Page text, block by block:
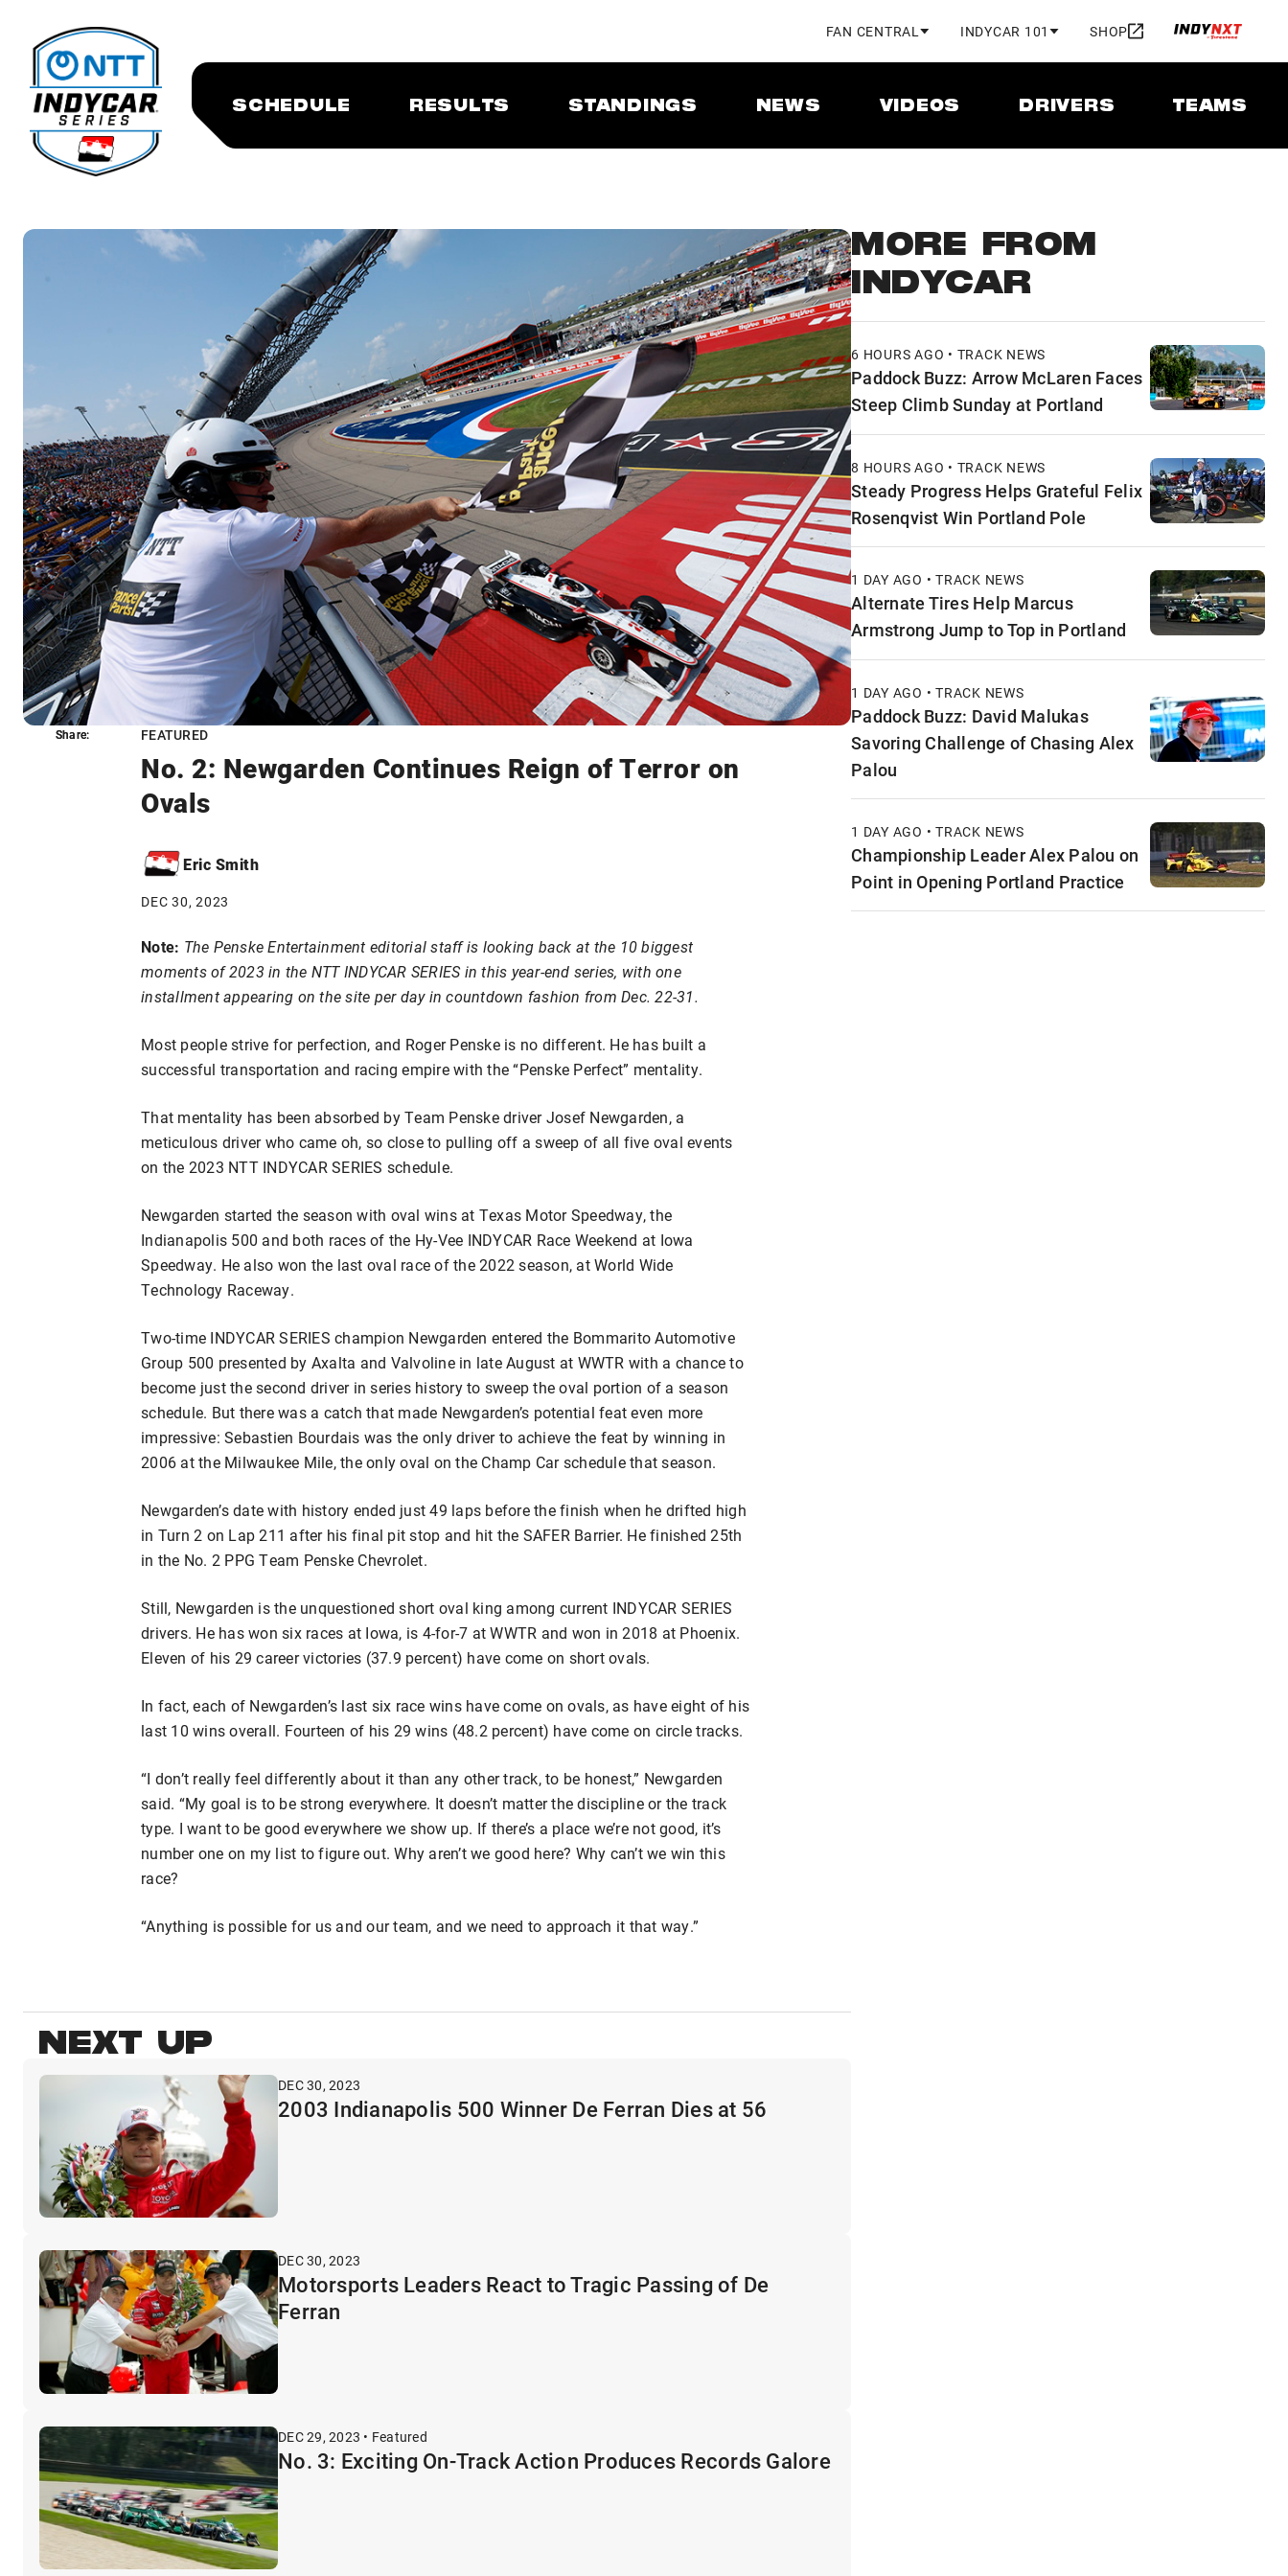
FAN CENTRAL INDYCAR 101 SHOP
SCHEDULE RESULTS STANDINGS NEWS VIDEOS DRIVERS TEAMS
FEATURED
No. 2: Newgarden Continues Reign of Terror on
Ovals
Eric Smith
DEC 30, 2023
Share:
Note: The Penske Entertainment editorial staff is looking back at the 10 biggest
moments of 2023 in the NTT INDYCAR SERIES in this year-end series, with one
installment appearing on the site per day in countdown fashion from Dec. 22-31.
Most people strive for perfection, and Roger Penske is no different. He has built a
successful transportation and racing empire with the “Penske Perfect” mentality.
That mentality has been absorbed by Team Penske driver Josef Newgarden, a
meticulous driver who came oh, so close to pulling off a sweep of all five oval events
on the 2023 NTT INDYCAR SERIES schedule.
Newgarden started the season with oval wins at Texas Motor Speedway, the
Indianapolis 500 and both races of the Hy-Vee INDYCAR Race Weekend at Iowa
Speedway. He also won the last oval race of the 2022 season, at World Wide
Technology Raceway.
Two-time INDYCAR SERIES champion Newgarden entered the Bommarito Automotive
Group 500 presented by Axalta and Valvoline in late August at WWTR with a chance to
become just the second driver in series history to sweep the oval portion of a season
schedule. But there was a catch that made Newgarden’s potential feat even more
impressive: Sebastien Bourdais was the only driver to achieve the feat by winning in
2006 at the Milwaukee Mile, the only oval on the Champ Car schedule that season.
Newgarden’s date with history ended just 49 laps before the finish when he drifted high
in Turn 2 on Lap 211 after his final pit stop and hit the SAFER Barrier. He finished 25th
in the No. 2 PPG Team Penske Chevrolet.
Still, Newgarden is the unquestioned short oval king among current INDYCAR SERIES
drivers. He has won six races at Iowa, is 4-for-7 at WWTR and won in 2018 at Phoenix.
Eleven of his 29 career victories (37.9 percent) have come on short ovals.
In fact, each of Newgarden’s last six race wins have come on ovals, as have eight of his
last 10 wins overall. Fourteen of his 29 wins (48.2 percent) have come on circle tracks.
“I don’t really feel differently about it than any other track, to be honest,” Newgarden
said. “My goal is to be strong everywhere. It doesn’t matter the discipline or the track
type. I want to be good everywhere we show up. If there’s a place we’re not good, it’s
number one on my list to figure out. Why aren’t we good here? Why can’t we win this
race?
“Anything is possible for us and our team, and we need to approach it that way.”
Share:
NEXT UP
DEC 30, 2023
2003 Indianapolis 500 Winner De Ferran Dies at 56
DEC 30, 2023
Motorsports Leaders React to Tragic Passing of De
Ferran
DEC 29, 2023 • Featured
No. 3: Exciting On-Track Action Produces Records Galore
MORE FROM
INDYCAR
6 HOURS AGO • TRACK NEWS
Paddock Buzz: Arrow McLaren Faces
Steep Climb Sunday at Portland
8 HOURS AGO • TRACK NEWS
Steady Progress Helps Grateful Felix
Rosenqvist Win Portland Pole
1 DAY AGO • TRACK NEWS
Alternate Tires Help Marcus
Armstrong Jump to Top in Portland
1 DAY AGO • TRACK NEWS
Paddock Buzz: David Malukas
Savoring Challenge of Chasing Alex
Palou
1 DAY AGO • TRACK NEWS
Championship Leader Alex Palou on
Point in Opening Portland Practice